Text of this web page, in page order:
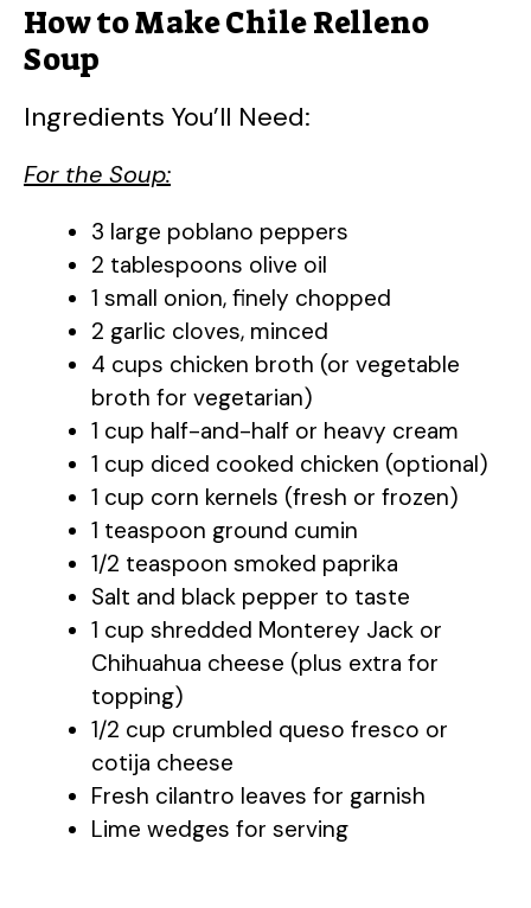
How to Make Chile Relleno
Soup
Ingredients You’ll Need:
For the Soup:
3 large poblano peppers
2 tablespoons olive oil
1 small onion, finely chopped
2 garlic cloves, minced
4 cups chicken broth (or vegetable
broth for vegetarian)
1 cup half-and-half or heavy cream
1 cup diced cooked chicken (optional)
1 cup corn kernels (fresh or frozen)
1 teaspoon ground cumin
1/2 teaspoon smoked paprika
Salt and black pepper to taste
1 cup shredded Monterey Jack or
Chihuahua cheese (plus extra for
topping)
1/2 cup crumbled queso fresco or
cotija cheese
Fresh cilantro leaves for garnish
Lime wedges for serving